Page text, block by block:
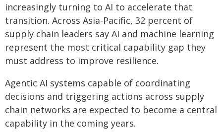
increasingly turning to AI to accelerate that
transition. Across Asia-Pacific, 32 percent of
supply chain leaders say AI and machine learning
represent the most critical capability gap they
must address to improve resilience.
Agentic AI systems capable of coordinating
decisions and triggering actions across supply
chain networks are expected to become a central
capability in the coming years.